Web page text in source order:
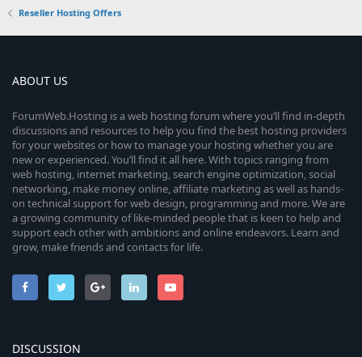
Reseller Hosting Offers
ABOUT US
ForumWeb.Hosting is a web hosting forum where you’ll find in-depth
discussions and resources to help you find the best hosting providers
for your websites or how to manage your hosting whether you are
new or experienced. You’ll find it all here. With topics ranging from
web hosting, internet marketing, search engine optimization, social
networking, make money online, affiliate marketing as well as hands-
on technical support for web design, programming and more. We are
a growing community of like-minded people that is keen to help and
support each other with ambitions and online endeavors. Learn and
grow, make friends and contacts for life.
DISCUSSION